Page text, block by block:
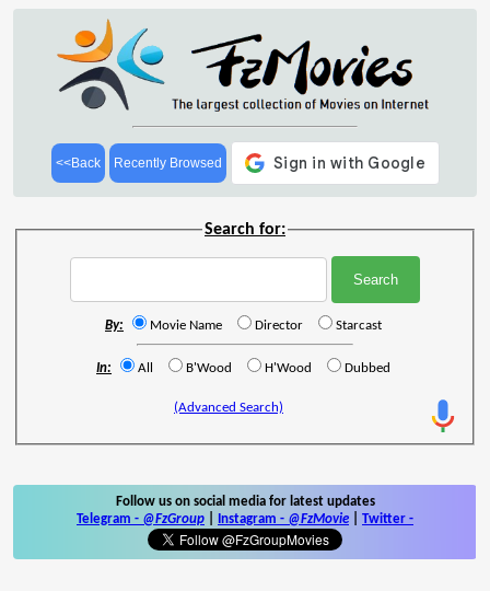
<<Back Recently Browsed
Search for:
By: Movie Name Director Starcast
In: All B'Wood H'Wood Dubbed
(Advanced Search)
Follow us on social media for latest updates
Telegram - @FzGroup Instagram - @FzMovie Twitter -